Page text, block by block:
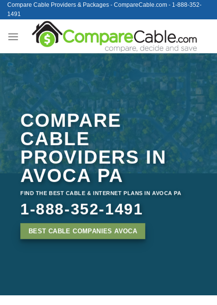
Skip
to
Compare Cable Providers & Packages - CompareCable.com - 1-888-352-
1491
COMPARE
CABLE
PROVIDERS IN
AVOCA PA
FIND THE BEST CABLE & INTERNET PLANS IN AVOCA PA
1-888-352-1491
BEST CABLE COMPANIES AVOCA